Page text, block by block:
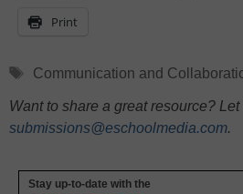
Print
Tags
Communication and
Want to share a great resource?
submissions@eschoolmedia.com.
Stay up-to-date with the